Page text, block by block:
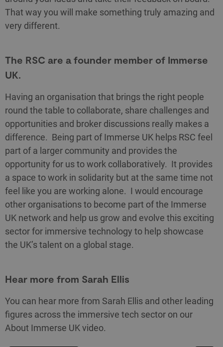
That way you will make something truly amazing and
very different.
The RSC are a founder member of Immerse
UK.
Having an organisation that brings the right people
round the table to collaborate, share challenges and
opportunities and broker discussions really makes a
difference. Being part of Immerse UK helps RSC feel
part of a larger community and provides the
opportunity for us to work collaboratively. It provides
a space to work in solidarity but at the same time not
feel like you are working alone. I would encourage
other organisations to become part of the Immerse
UK network and help us grow and evolve this exciting
sector for immersive technology to help showcase
the UK’s talent on a global stage.
Hear more from Sarah Ellis
You can hear more from Sarah Ellis and other leading
figures across the immersive tech sector on our
About Immerse UK video.